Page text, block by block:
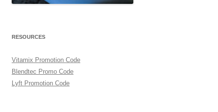
RESOURCES
Vitamix Promotion Code
Blendtec Promo Code
Lyft Promotion Code